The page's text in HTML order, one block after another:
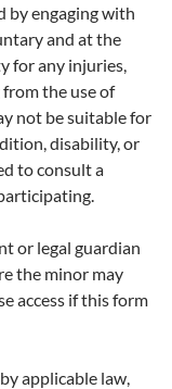
by engaging with
and at the
for any injuries,
the use of
not be suitable for
disability, or
to consult a
or legal guardian
the minor may
access if this form
applicable law,